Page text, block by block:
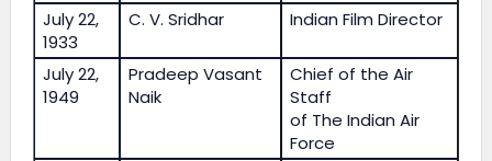
July 22,
1933
C. V. Sridhar Indian Film Director
July 22,
1949
Pradeep Vasant
Naik
Chief of the Air
Staff
of The Indian Air
Force